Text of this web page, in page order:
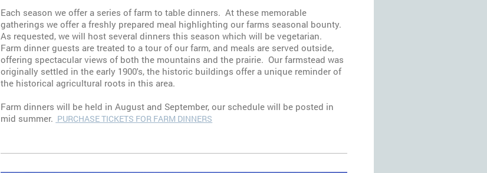
Each season we offer a series of farm to table dinners. At these memorable
gatherings we offer a freshly prepared meal highlighting our farms seasonal bounty.
As requested, we will host several dinners this season which will be vegetarian.
Farm dinner guests are treated to a tour of our farm, and meals are served outside,
offering spectacular views of both the mountains and the prairie. Our farmstead was
originally settled in the early 1900's, the historic buildings offer a unique reminder of
the historical agricultural roots in this area.
Farm dinners will be held in August and September, our schedule will be posted in
mid summer. PURCHASE TICKETS FOR FARM DINNERS